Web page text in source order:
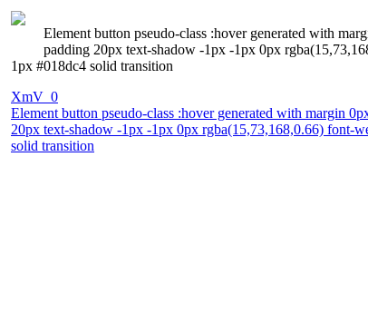
Element button pseudo-class :hover generated with
padding 20px text-shadow -1px -1px 0px
1px #018dc4 solid transition
XmV_0
Element button pseudo-class :hover generated with margin
20px text-shadow -1px -1px 0px rgba(15,73,168,0.66) font-
solid transition